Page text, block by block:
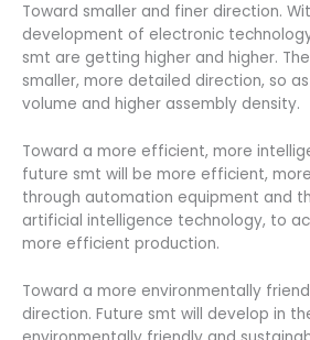
Toward smaller and finer direction.
development of electronic
smt are getting higher and higher.
smaller, more detailed direction, so
volume and higher assembly density.
Toward a more efficient, more
future smt will be more efficient,
through automation equipment and
artificial intelligence technology, to
more efficient production.
Toward a more environmentally
direction. Future smt will develop in